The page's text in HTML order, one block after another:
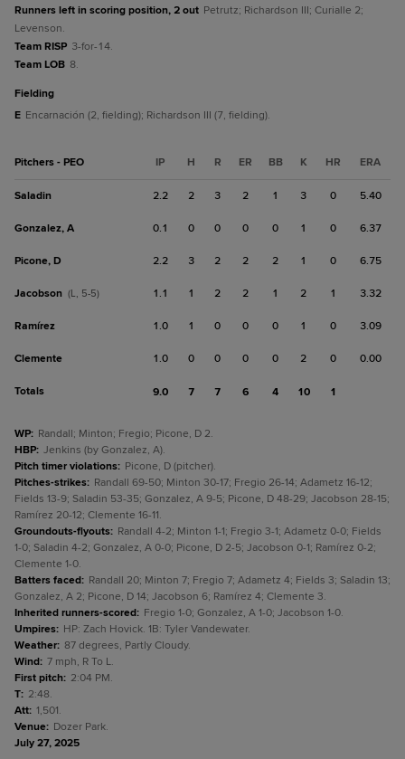
Runners left in scoring position, 2 out Petrutz; Richardson III; Curialle 2;
Levenson.
Team RISP 3-for-14.
Team LOB 8.
fielding
E Encarnación (2, fielding); Richardson III (7, fielding).
Pitchers - PEO IP H R ER BB K HR ERA
Saladin 2.2 2 3 2 1 3 0 5.40
Gonzalez, A 0.1 0 0 0 0 1 0 6.37
Picone, D 2.2 3 2 2 2 1 0 6.75
Jacobson (L, 5-5) 1.1 1 2 2 1 2 1 3.32
Ramírez 1.0 1 0 0 0 1 0 3.09
Clemente 1.0 0 0 0 0 2 0 0.00
Totals 9.0 7 7 6 4 10 1
WP: Randall; Minton; Fregio; Picone, D 2.
HBP: Jenkins (by Gonzalez, A).
Pitch timer violations: Picone, D (pitcher).
Pitches-strikes: Randall 69-50; Minton 30-17; Fregio 26-14; Adametz 16-12;
Fields 13-9; Saladin 53-35; Gonzalez, A 9-5; Picone, D 48-29; Jacobson 28-15;
Ramírez 20-12; Clemente 16-11.
Groundouts-flyouts: Randall 4-2; Minton 1-1; Fregio 3-1; Adametz 0-0; Fields
1-0; Saladin 4-2; Gonzalez, A 0-0; Picone, D 2-5; Jacobson 0-1; Ramírez 0-2;
Clemente 1-0.
Batters faced: Randall 20; Minton 7; Fregio 7; Adametz 4; Fields 3; Saladin 13;
Gonzalez, A 2; Picone, D 14; Jacobson 6; Ramírez 4; Clemente 3.
Inherited runners-scored: Fregio 1-0; Gonzalez, A 1-0; Jacobson 1-0.
Umpires: HP: Zach Hovick. 1B: Tyler Vandewater.
Weather: 87 degrees, Partly Cloudy.
Wind: 7 mph, R To L.
First pitch: 2:04 PM.
T: 2:48.
Att: 1,501.
Venue: Dozer Park.
July 27, 2025